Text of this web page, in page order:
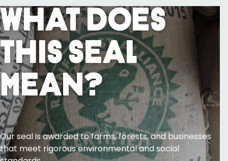
What Does
This Seal
Mean?
Our seal is awarded to farms, forests, and businesses
that meet rigorous environmental and social